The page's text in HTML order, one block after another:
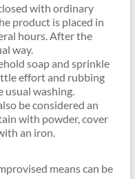
with ordinary
product is placed in
hours. After the
way.
soap and sprinkle
effort and rubbing
washing.
be considered an
with powder, cover
an iron.
means can be